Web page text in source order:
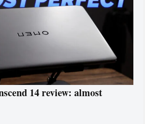
14 review: almost